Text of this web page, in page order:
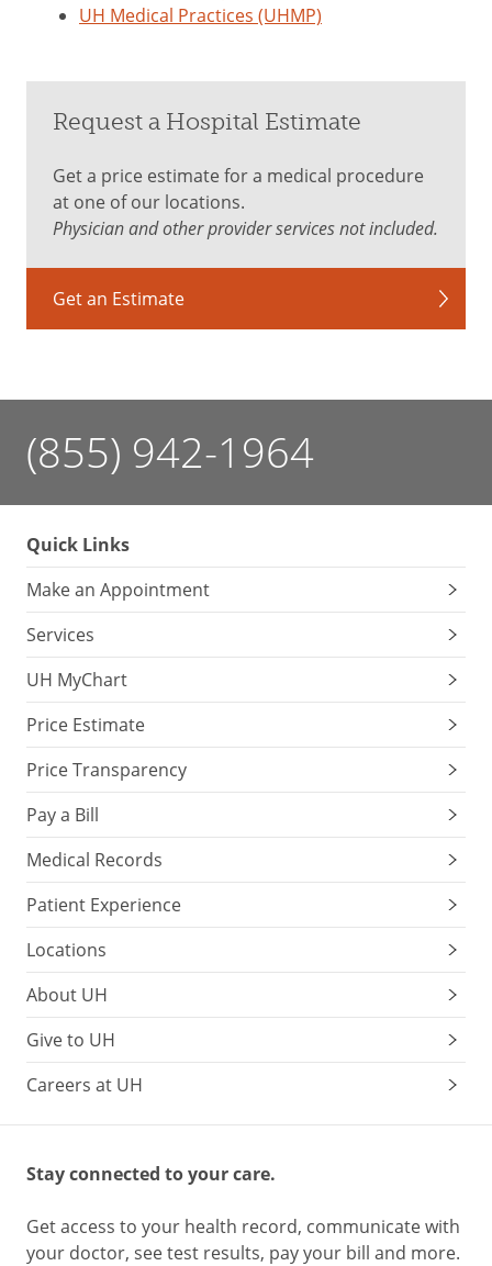
UH Medical Practices (UHMP)
Request a Hospital Estimate
Get a price estimate for a medical procedure
at one of our locations.
Physician and other provider services not included.
Get an Estimate
(855) 942-1964
Quick Links
Make an Appointment
Services
UH MyChart
Price Estimate
Price Transparency
Pay a Bill
Medical Records
Patient Experience
Locations
About UH
Give to UH
Careers at UH
Stay connected to your care.
Get access to your health record, communicate with
your doctor, see test results, pay your bill and more.